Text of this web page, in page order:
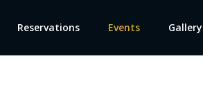
Reservations Events Gallery